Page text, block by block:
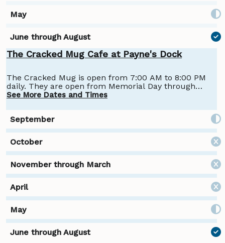
The Cracked Mug Cafe at Payne's Dock
The Cracked Mug is open from 7:00 AM to 8:00 PM
daily. They are open from Memorial Day through
Labor Day.
See More Dates and Times